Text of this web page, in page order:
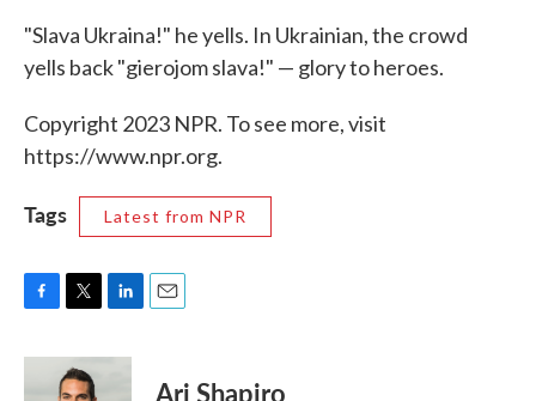
"Slava Ukraina!" he yells. In Ukrainian, the crowd
yells back "gierojom slava!" — glory to heroes.
Copyright 2023 NPR. To see more, visit
https://www.npr.org.
Tags Latest from NPR
c
i
t
n
Ari Shapiro